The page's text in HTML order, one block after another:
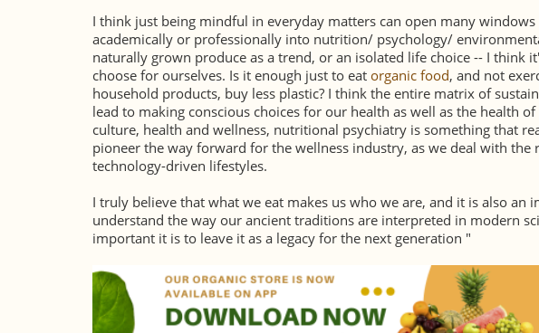
I think just being mindful in everyday matters can open many
academically or professionally into nutrition/ psychology/
naturally grown produce as a trend, or an isolated life choice -- I think
choose for ourselves. Is it enough just to eat organic food, and not
household products, buy less plastic? I think the entire matrix of
lead to making conscious choices for our health as well as the health
culture, health and wellness, nutritional psychiatry is something that
pioneer the way forward for the wellness industry, as we deal with the
technology-driven lifestyles.
I truly believe that what we eat makes us who we are, and it is also an
understand the way our ancient traditions are interpreted in modern
important it is to leave it as a legacy for the next generation "